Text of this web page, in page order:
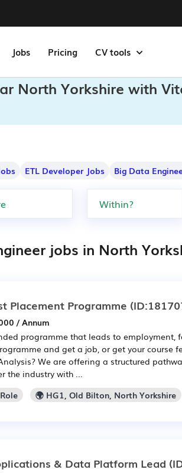
Jobs Pricing CV tools
North Yorkshire with
ETL Developer Jobs Big Data
jobs in North
Placement Programme
/ Annum
programme that leads to employment,
and get a job, or get your course
We are offering a structured
the industry with ...
🌍 HG1, Old Bilton, North Yorkshire
& Data Platform Lead